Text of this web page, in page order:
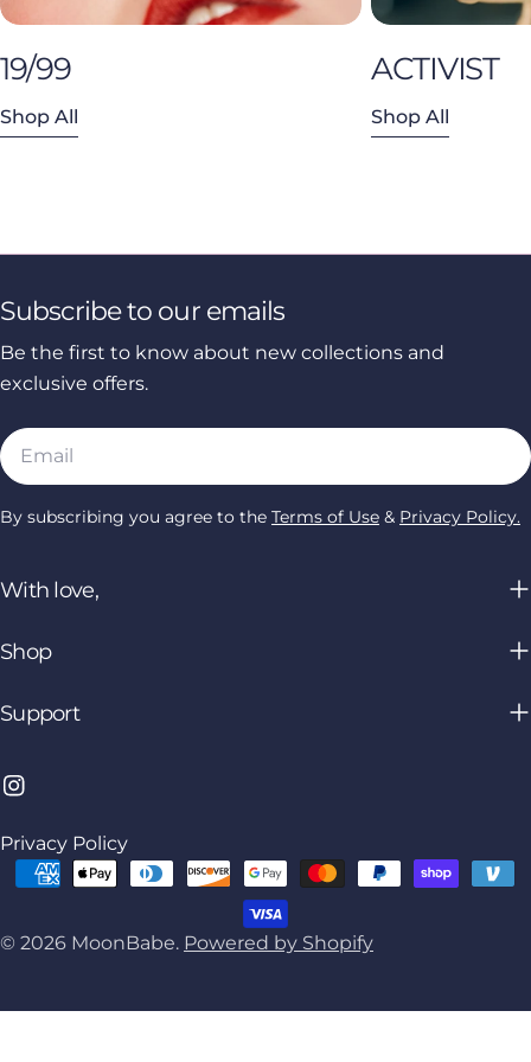
19/99
Shop All
ACTIVIST
Shop All
Subscribe to our emails
Be the first to know about new collections and
exclusive offers.
Email
By subscribing you agree to the Terms of Use & Privacy Policy.
With love,
Shop
Support
Instagram
© 2026 MoonBabe. Powered by Shopify
Privacy Policy
Payment